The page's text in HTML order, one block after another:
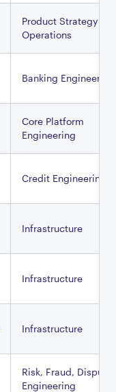
Product Strategy &
Operations
Banking Engineering
Core Platform
Engineering
Credit Engineering
Infrastructure
Infrastructure
Infrastructure
Risk, Fraud, Disputes
Engineering